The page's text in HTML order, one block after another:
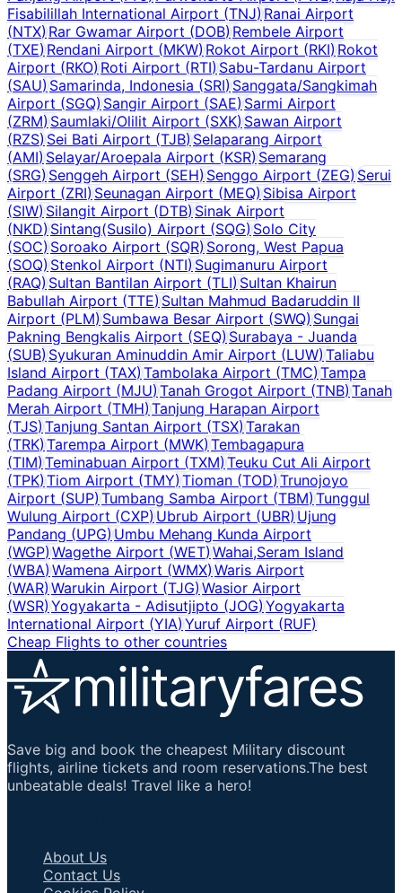
Fisabilillah International Airport (TNJ)Ranai Airport
(NTX)Rar Gwamar Airport (DOB) Rembele Airport
(TXE)Rendani Airport (MKW) Rokot Airport (RKI) Rokot
Airport (RKO)Roti Airport (RTI) Sabu-Tardanu Airport
(SAU)Samarinda, Indonesia (SRI) Sanggata/Sangkimah
Airport (SGQ)Sangir Airport (SAE) Sarmi Airport
(ZRM)Saumlaki/Olilit Airport (SXK)Sawan Airport
(RZS)Sei Bati Airport (TJB) Selaparang Airport
(AMI)Selayar/Aroepala Airport (KSR) Semarang
(SRG)Senggeh Airport (SEH) Senggo Airport (ZEG)Serui
Airport (ZRI)Seunagan Airport (MEQ) Sibisa Airport
(SIW)Silangit Airport (DTB) Sinak Airport
(NKD)Sintang(Susilo) Airport (SQG) Solo City
(SOC)Soroako Airport (SQR) Sorong, West Papua
(SOQ)Stenkol Airport (NTI) Sugimanuru Airport
(RAQ)Sultan Bantilan Airport (TLI) Sultan Khairun
Babullah Airport (TTE)Sultan Mahmud Badaruddin II
Airport (PLM)Sumbawa Besar Airport (SWQ) Sungai
Pakning Bengkalis Airport (SEQ)Surabaya - Juanda
(SUB)Syukuran Aminuddin Amir Airport (LUW) Taliabu
Island Airport (TAX)Tambolaka Airport (TMC) Tampa
Padang Airport (MJU)Tanah Grogot Airport (TNB) Tanah
Merah Airport (TMH)Tanjung Harapan Airport
(TJS)Tanjung Santan Airport (TSX) Tarakan
(TRK)Tarempa Airport (MWK) Tembagapura
(TIM)Teminabuan Airport (TXM) Teuku Cut Ali Airport
(TPK)Tiom Airport (TMY) Tioman (TOD) Trunojoyo
Airport (SUP)Tumbang Samba Airport (TBM) Tunggul
Wulung Airport (CXP)Ubrub Airport (UBR) Ujung
Pandang (UPG)Umbu Mehang Kunda Airport
(WGP)Wagethe Airport (WET) Wahai,Seram Island
(WBA)Wamena Airport (WMX)Waris Airport
(WAR)Warukin Airport (TJG) Wasior Airport
(WSR)Yogyakarta - Adisutjipto (JOG) Yogyakarta
International Airport (YIA)Yuruf Airport (RUF)
Cheap Flights to other countries
Save big and book the cheapest Military discount
flights, airline tickets and room reservations.The best
unbeatable deals! Travel like a hero!
About Us
Contact Us